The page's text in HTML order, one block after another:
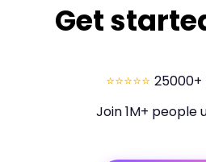
Get
⭐⭐⭐⭐⭐ 25000+
Join 1M+ people